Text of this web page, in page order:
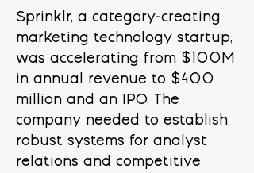
Sprinklr, a category-creating
marketing technology startup,
was accelerating from $100M
in annual revenue to $400
million and an IPO. The
company needed to establish
robust systems for analyst
relations and competitive